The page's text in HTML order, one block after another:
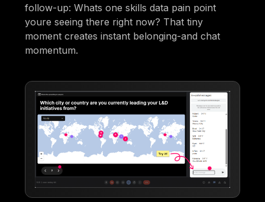
follow-up: Whats one skills data pain point
youre seeing there right now? That tiny
moment creates instant belonging-and chat
momentum.